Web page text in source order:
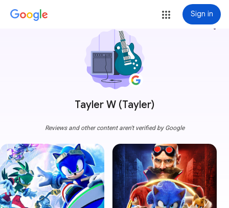
Sign in
Tayler W (Tayler)
more_vert
Reviews and other content aren't verified by Google